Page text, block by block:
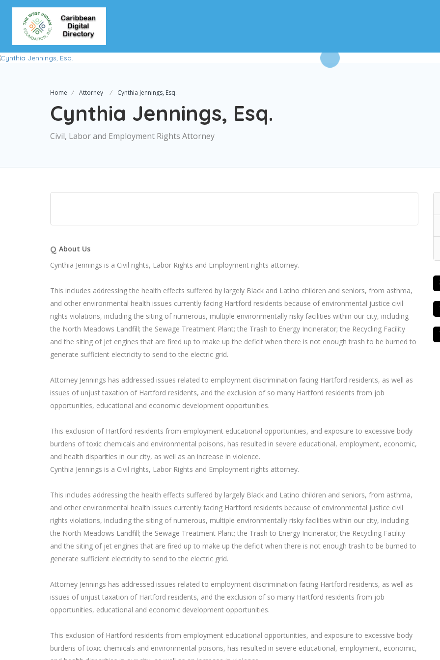
Home Attorney Cynthia Jennings, Esq.
Cynthia Jennings, Esq.
Civil, Labor and Employment Rights Attorney
Q About Us
Cynthia Jennings is a Civil rights, Labor Rights and Employment rights attorney.
This includes addressing the health effects suffered by largely Black and Latino children and seniors, from asthma,
and other environmental health issues currently facing Hartford residents because of environmental justice civil
rights violations, including the siting of numerous, multiple environmentally risky facilities within our city, including
the North Meadows Landfill; the Sewage Treatment Plant; the Trash to Energy Incinerator; the Recycling Facility
and the siting of jet engines that are fired up to make up the deficit when there is not enough trash to be burned to
generate sufficient electricity to send to the electric grid.
Attorney Jennings has addressed issues related to employment discrimination facing Hartford residents, as well as
issues of unjust taxation of Hartford residents, and the exclusion of so many Hartford residents from job
opportunities, educational and economic development opportunities.
This exclusion of Hartford residents from employment educational opportunities, and exposure to excessive body
burdens of toxic chemicals and environmental poisons, has resulted in severe educational, employment, economic,
and health disparities in our city, as well as an increase in violence.
Cynthia Jennings is a Civil rights, Labor Rights and Employment rights attorney.
This includes addressing the health effects suffered by largely Black and Latino children and seniors, from asthma,
and other environmental health issues currently facing Hartford residents because of environmental justice civil
rights violations, including the siting of numerous, multiple environmentally risky facilities within our city, including
the North Meadows Landfill; the Sewage Treatment Plant; the Trash to Energy Incinerator; the Recycling Facility
and the siting of jet engines that are fired up to make up the deficit when there is not enough trash to be burned to
generate sufficient electricity to send to the electric grid.
Attorney Jennings has addressed issues related to employment discrimination facing Hartford residents, as well as
issues of unjust taxation of Hartford residents, and the exclusion of so many Hartford residents from job
opportunities, educational and economic development opportunities.
This exclusion of Hartford residents from employment educational opportunities, and exposure to excessive body
burdens of toxic chemicals and environmental poisons, has resulted in severe educational, employment, economic,